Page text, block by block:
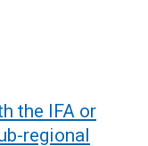
the IFA or
regional